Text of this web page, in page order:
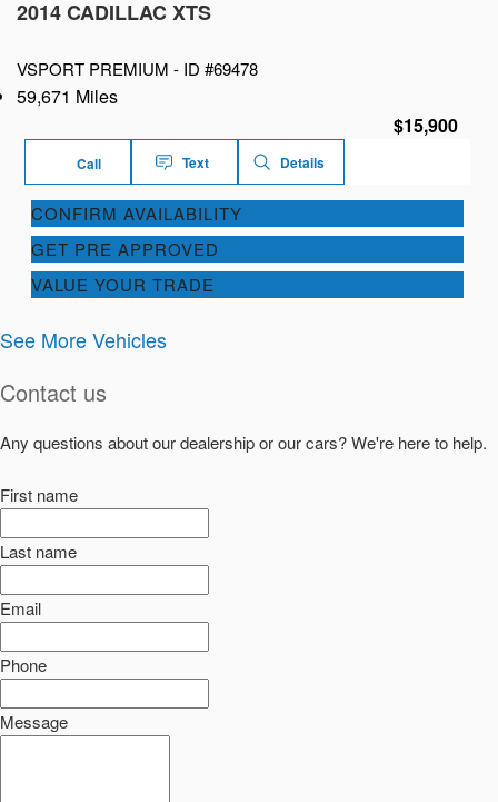
2014 CADILLAC XTS
VSPORT PREMIUM - ID #69478
59,671 Miles
$15,900
Call Text Details
CONFIRM AVAILABILITY
GET PRE APPROVED
VALUE YOUR TRADE
See More Vehicles
Contact us
Any questions about our dealership or our cars? We're here to help.
First name
Last name
Email
Phone
Message